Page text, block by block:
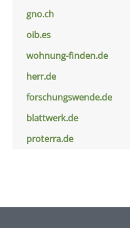
gno.ch
oib.es
wohnung-finden.de
herr.de
forschungswende.de
blattwerk.de
proterra.de